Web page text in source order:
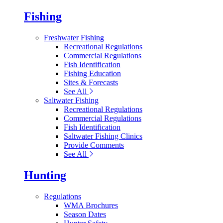
Fishing
Freshwater Fishing
Recreational Regulations
Commercial Regulations
Fish Identification
Fishing Education
Sites & Forecasts
See All
Saltwater Fishing
Recreational Regulations
Commercial Regulations
Fish Identification
Saltwater Fishing Clinics
Provide Comments
See All
Hunting
Regulations
WMA Brochures
Season Dates